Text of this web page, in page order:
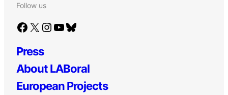
Follow us
Facebook X Instagram YouTube Bluesky
Press
About LABoral
European Projects